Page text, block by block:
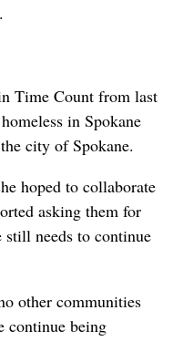
Time Count from last
in Spokane
city of Spokane.
hoped to collaborate
asking them for
needs to continue
other communities
continue being